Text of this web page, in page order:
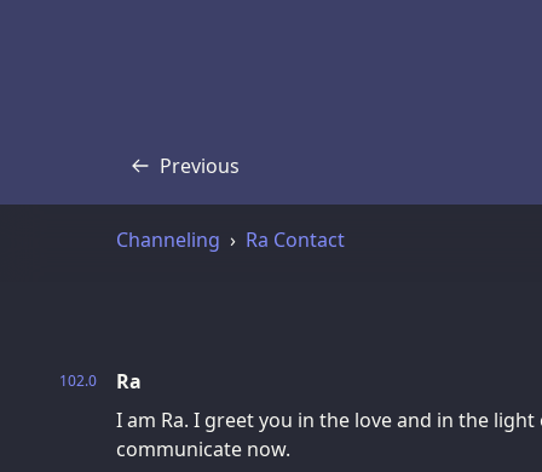
Previous
Transcript
Channeling Ra Contact
102.0
Ra
I am Ra. I greet you in the love and in the
communicate now.